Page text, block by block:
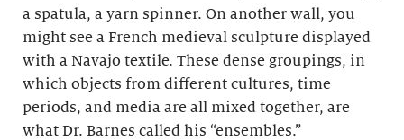
a spatula, a yarn spinner. On another wall, you
might see a French medieval sculpture displayed
with a Navajo textile. These dense groupings, in
which objects from different cultures, time
periods, and media are all mixed together, are
what Dr. Barnes called his “ensembles.”